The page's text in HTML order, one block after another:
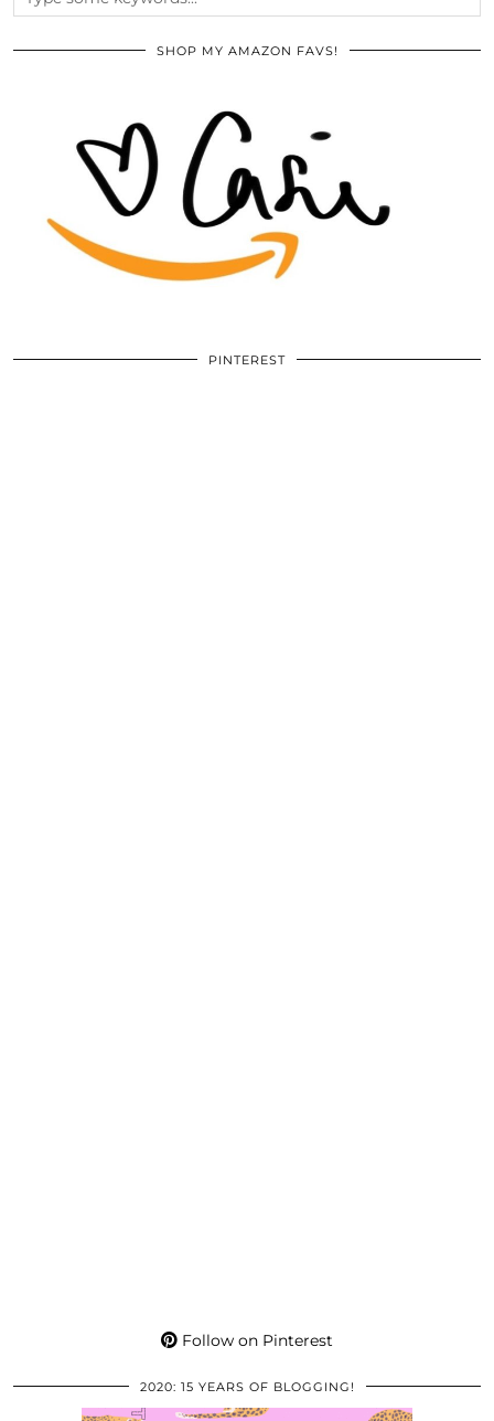
SHOP MY AMAZON FAVS!
PINTEREST
Follow on Pinterest
2020: 15 YEARS OF BLOGGING!